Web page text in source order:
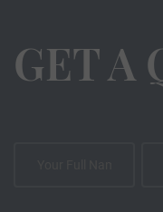
GET A